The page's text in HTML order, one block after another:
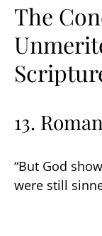
The
13.
“But God
were still